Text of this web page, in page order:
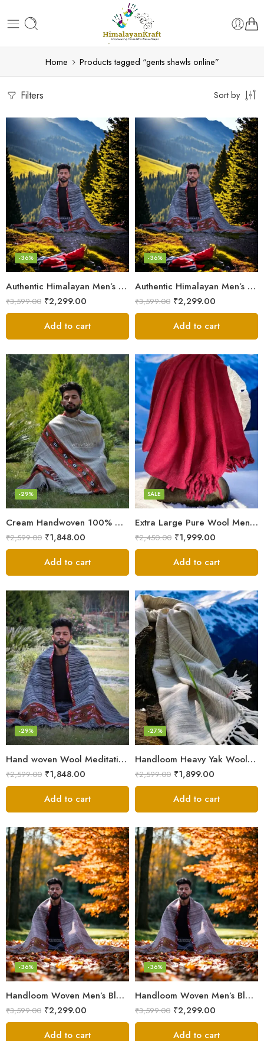
Home Products tagged “gents shawls online”
Filters Sort by
Authentic Himalayan Men’s Shawl – Handwoven Pure Wool Comfort
-36%
₹3,599.00 ₹2,299.00
Add to cart
Authentic Himalayan Men’s Shawl – Handwoven Pure Wool Comfort
-36%
₹3,599.00 ₹2,299.00
Add to cart
Cream Handwoven 100% Wool Meditation Prayer Wrap Blanket
-29%
₹2,599.00 ₹1,848.00
Add to cart
Extra Large Pure Wool Men’s Shawls/Lohi/Loi/Chadar/Blanket
SALE
₹2,450.00 ₹1,999.00
Fine Pure Wool
Pure Wool
Add to cart
Hand woven Wool Meditation Prayer Scarf Wrap Blanket
-29%
₹2,599.00 ₹1,848.00
Add to cart
Handloom Heavy Yak Wool Shade Men’s Shawls / Lohi / Loi / Chadar
-27%
₹2,599.00 ₹1,899.00
Add to cart
Handloom Woven Men’s Blanket – Himalayan Meditation Shawl
-36%
₹3,599.00 ₹2,299.00
Add to cart
Handloom Woven Men’s Blanket – Himalayan Meditation Shawl
-36%
₹3,599.00 ₹2,299.00
Add to cart